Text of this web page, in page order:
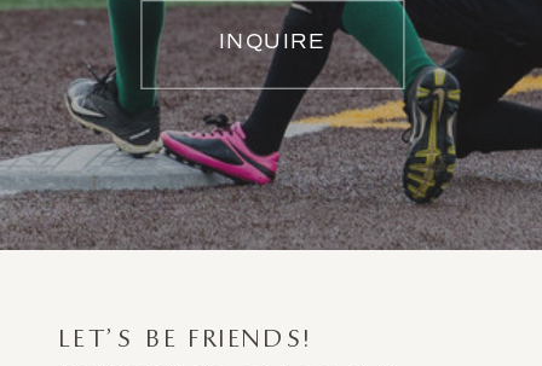
INQUIRE
LET'S BE FRIENDS!